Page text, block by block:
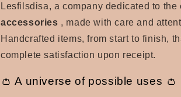
Lesfilsdisa, a company dedicated to
accessories , made with care and
Handcrafted items, from start to finish,
complete satisfaction upon receipt.
👛 A universe of possible uses 👛